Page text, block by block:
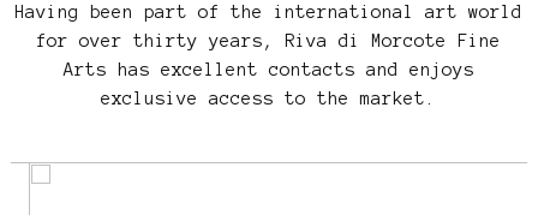
Having been part of the international art world
for over thirty years, Riva di Morcote Fine
Arts has excellent contacts and enjoys
exclusive access to the market.